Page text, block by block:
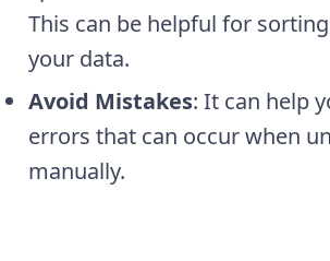
This can be helpful for
your data.
Avoid Mistakes: It can help
errors that can occur when
manually.